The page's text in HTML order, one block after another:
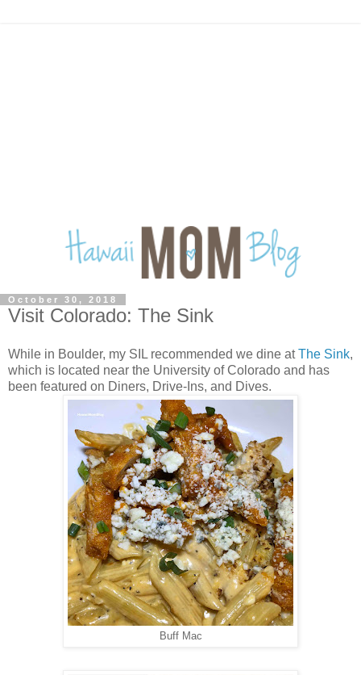
October 30, 2018
Visit Colorado: The Sink
While in Boulder, my SIL recommended we dine atThe Sink,
which is located near the University of Colorado and has
been featured on Diners, Drive-Ins, and Dives.
Buff Mac